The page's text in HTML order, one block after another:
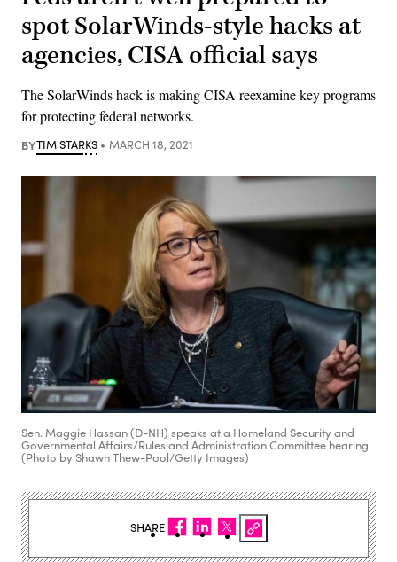
spot SolarWinds-style hacks at
agencies, CISA official says
The SolarWinds hack is making CISA reexamine key programs
for protecting federal networks.
BYTIM STARKS MARCH 18, 2021
Sen. Maggie Hassan (D-NH) speaks at a Homeland Security and
Governmental Affairs/Rules and Administration Committee hearing.
(Photo by Shawn Thew-Pool/Getty Images)
SHARE